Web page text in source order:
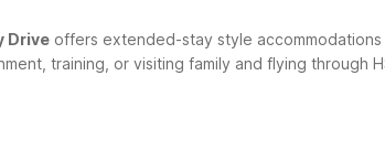
Drive offers extended-stay style accommodations
training, or visiting family and flying through